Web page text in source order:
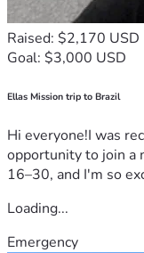
Raised: $2,170 USD
Goal: $3,000 USD
Ellas Mission trip to Brazil
Hi everyone!I was
opportunity to join a
16–30, and I'm so
Loading...
Emergency